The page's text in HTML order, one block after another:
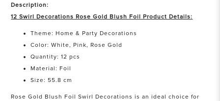
Description:
12 Swirl Decorations Rose Gold Blush Foil Product Details:
Theme: Home & Party Decorations
Color: White, Pink, Rose Gold
Quantity: 12 pcs
Material: Foil
Size: 55.8 cm
Rose Gold Blush Foil Swirl Decorations is an ideal choice for